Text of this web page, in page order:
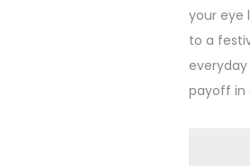
your eye
to a
payoff in